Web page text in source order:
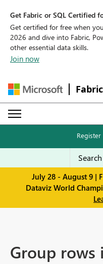
Get Fabric or SQL Certified
Get certified for free when
2026 and dive into Fabric,
other essential data skills.
Join now
Register
July 28 - August 9 |
Dataviz World
Group rows